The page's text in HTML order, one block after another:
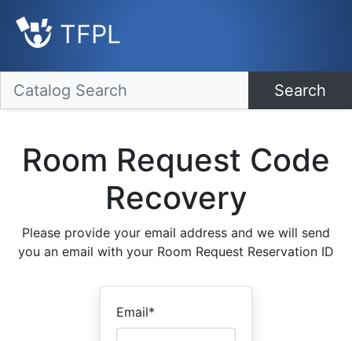
TFPL
Search
Room Request Code
Recovery
Please provide your email address and we will send
you an email with your Room Request Reservation ID
Email*